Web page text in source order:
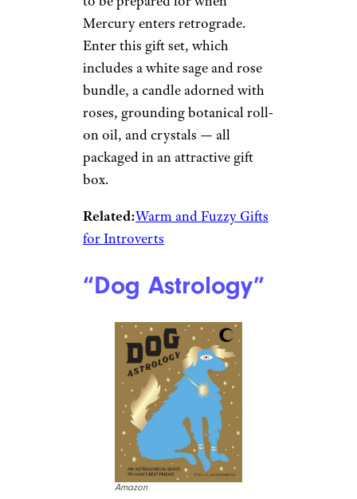
Mercury enters retrograde.
Enter this gift set, which
includes a white sage and rose
bundle, a candle adorned with
roses, grounding botanical roll-
on oil, and crystals — all
packaged in an attractive gift
box.
Related:Warm and Fuzzy Gifts
for Introverts
“Dog Astrology”
Amazon